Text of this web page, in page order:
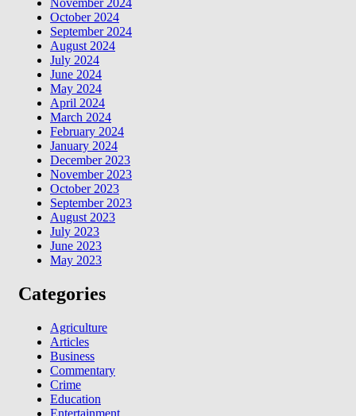
November 2024
October 2024
September 2024
August 2024
July 2024
June 2024
May 2024
April 2024
March 2024
February 2024
January 2024
December 2023
November 2023
October 2023
September 2023
August 2023
July 2023
June 2023
May 2023
Categories
Agriculture
Articles
Business
Commentary
Crime
Education
Entertainment